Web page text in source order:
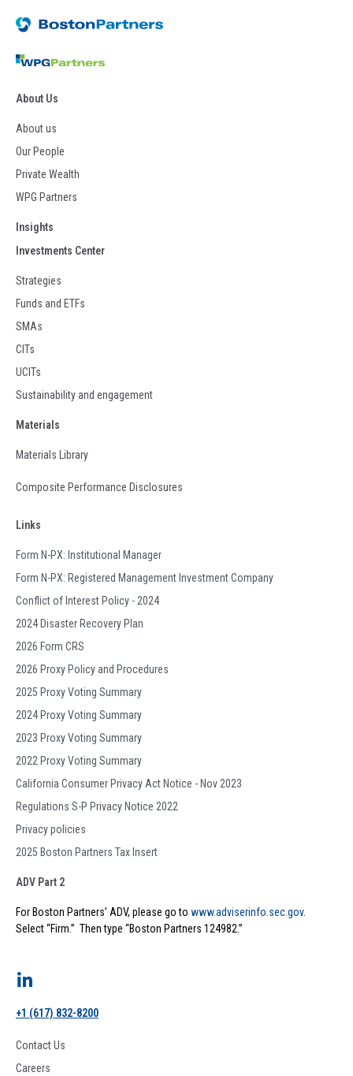
About Us
About us
Our People
Private Wealth
WPG Partners
Insights
Investments Center
Strategies
Funds and ETFs
SMAs
CITs
UCITs
Sustainability and engagement
Materials
Materials Library
Composite Performance Disclosures
Links
Form N-PX: Institutional Manager
Form N-PX: Registered Management Investment Company
Conflict of Interest Policy - 2024
2024 Disaster Recovery Plan
2026 Form CRS
2026 Proxy Policy and Procedures
2025 Proxy Voting Summary
2024 Proxy Voting Summary
2023 Proxy Voting Summary
2022 Proxy Voting Summary
California Consumer Privacy Act Notice - Nov 2023
Regulations S-P Privacy Notice 2022
Privacy policies
2025 Boston Partners Tax Insert
ADV Part 2
For Boston Partners’ ADV, please go to www.adviserinfo.sec.gov.
Select “Firm.” Then type “Boston Partners 124982.”
+1 (617) 832-8200
Contact Us
Careers